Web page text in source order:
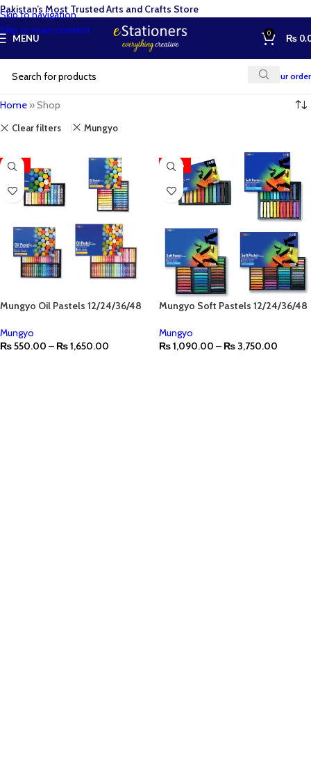
Skip to navigation
Skip to main content
MENU 0 ₨
Track your order
Home »Shop
Clear filters Mungyo
-27%
Mungyo Oil Pastels 12/24/36/48
Mungyo
₨550.00 – ₨1,650.00
-28%
Mungyo Soft Pastels 12/24/36/48
Mungyo
₨1,090.00 – ₨ 3,750.00
Pakistan’s Most Trusted Arts and Crafts Store